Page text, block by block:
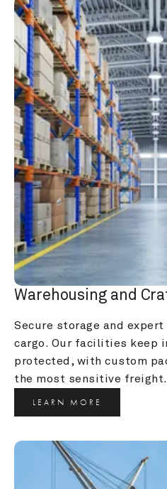
Warehousing and
Secure storage and
cargo. Our facilities keep
protected, with custom
the most sensitive freight.
LEARN MORE